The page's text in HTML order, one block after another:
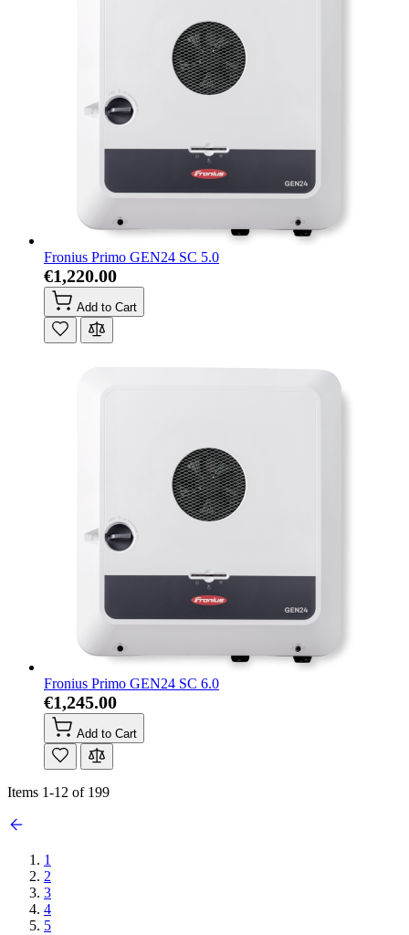
Fronius Primo GEN24 SC 5.0
€1,220.00
Add to Cart
Fronius Primo GEN24 SC 6.0
€1,245.00
Add to Cart
Items 1-12 of 199
1
2
3
4
5